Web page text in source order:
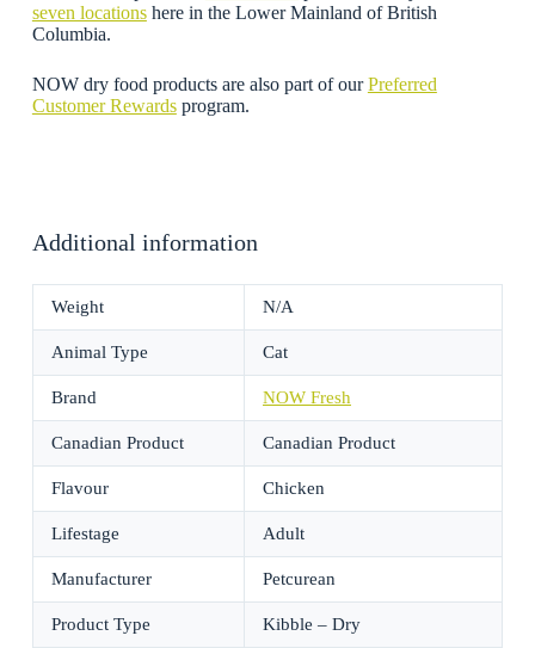
seven locationshere in the Lower Mainland of British
Columbia.
NOW dry food products are also part of ourPreferred
Customer Rewardsprogram.
Additional information
Weight N/A
Animal Type Cat
Brand NOW Fresh
Canadian Product Canadian Product
Flavour Chicken
Lifestage Adult
Manufacturer Petcurean
Product Type Kibble – Dry